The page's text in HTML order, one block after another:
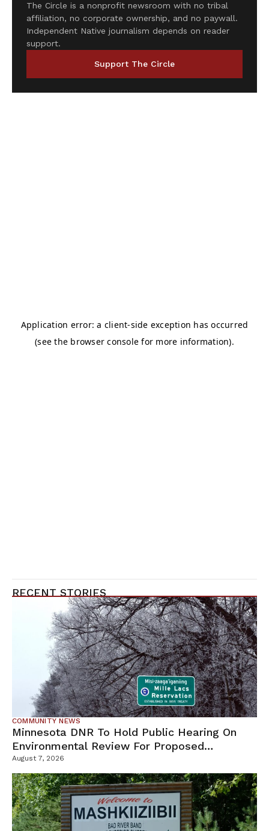
The Circle is a nonprofit newsroom with no tribal
affiliation, no corporate ownership, and no paywall.
Independent Native journalism depends on reader
support.
Support The Circle
RECENT STORIES
COMMUNITY NEWS
Minnesota DNR To Hold Public Hearing On
Environmental Review For Proposed
Tamarack Mine
August 7, 2026